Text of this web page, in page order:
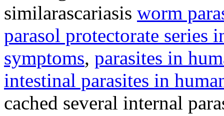
similarascariasis worm
parasol protectorate series
symptoms, parasites in
intestinal parasites in
cached several internal